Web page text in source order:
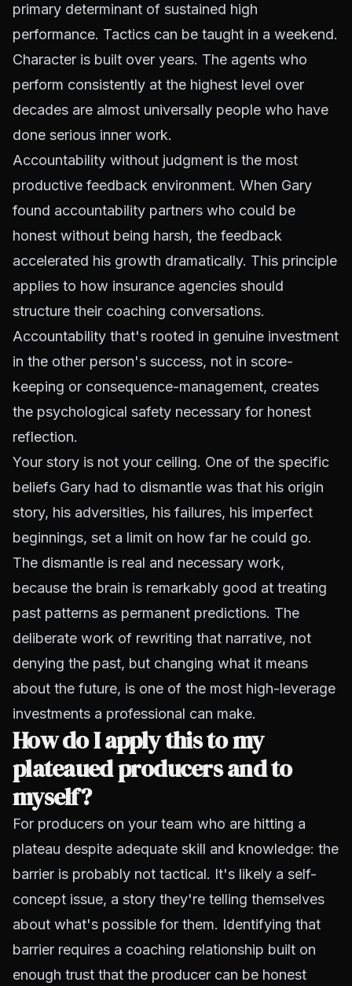
primary determinant of sustained high
performance. Tactics can be taught in a weekend.
Character is built over years. The agents who
perform consistently at the highest level over
decades are almost universally people who have
done serious inner work.
Accountability without judgment is the most
productive feedback environment. When Gary
found accountability partners who could be
honest without being harsh, the feedback
accelerated his growth dramatically. This principle
applies to how insurance agencies should
structure their coaching conversations.
Accountability that's rooted in genuine investment
in the other person's success, not in score-
keeping or consequence-management, creates
the psychological safety necessary for honest
reflection.
Your story is not your ceiling. One of the specific
beliefs Gary had to dismantle was that his origin
story, his adversities, his failures, his imperfect
beginnings, set a limit on how far he could go.
The dismantle is real and necessary work,
because the brain is remarkably good at treating
past patterns as permanent predictions. The
deliberate work of rewriting that narrative, not
denying the past, but changing what it means
about the future, is one of the most high-leverage
investments a professional can make.
How do I apply this to my
plateaued producers and to
myself?
For producers on your team who are hitting a
plateau despite adequate skill and knowledge: the
barrier is probably not tactical. It's likely a self-
concept issue, a story they're telling themselves
about what's possible for them. Identifying that
barrier requires a coaching relationship built on
enough trust that the producer can be honest